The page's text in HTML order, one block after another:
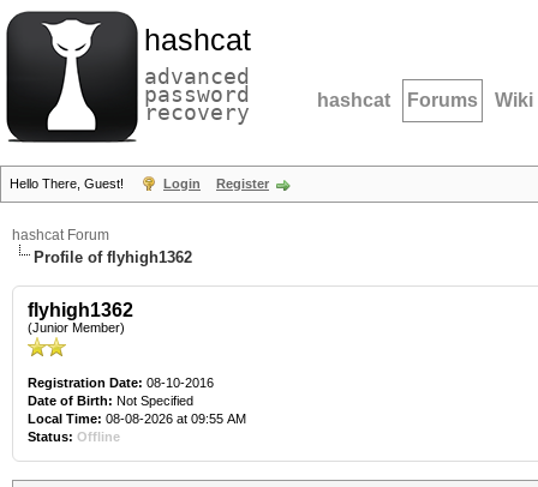
hashcat
advanced
password
recovery hashcat Forums Wiki
Hello There, Guest! Login Register
hashcat Forum
Profile of flyhigh1362
flyhigh1362
(Junior Member)
Registration Date: 08-10-2016
Date of Birth: Not Specified
Local Time: 08-08-2026 at 09:55 AM
Status: Offline